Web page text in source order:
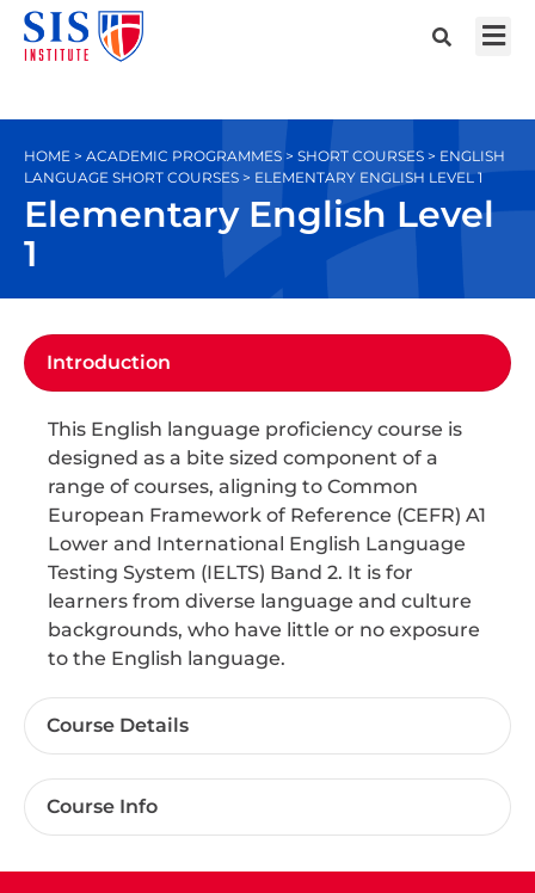
HOME > ACADEMIC PROGRAMMES > SHORT COURSES > ENGLISH
LANGUAGE SHORT COURSES > ELEMENTARY ENGLISH LEVEL 1
Elementary English Level
1
Introduction
This English language proficiency course is
designed as a bite sized component of a
range of courses, aligning to Common
European Framework of Reference (CEFR) A1
Lower and International English Language
Testing System (IELTS) Band 2. It is for
learners from diverse language and culture
backgrounds, who have little or no exposure
to the English language.
Course Details
Course Info